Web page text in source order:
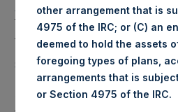
Small Cap
0% 0%
Total
110% 110%
Note: Large Cap >= $5b; Mid
$1b; Small Cap < $1b
Assets Under Management
other arrangement that is
4975 of the IRC; or (C) an
deemed to hold the assets
foregoing types of plans,
arrangements that is
or Section 4975 of the IRC.